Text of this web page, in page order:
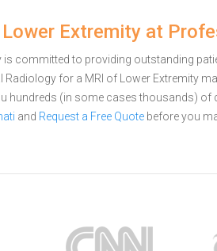
Extremity at
committed to providing outstanding
for a MRI of Lower Extremity
hundreds (in some cases thousands) of
and Request a Free Quote before you